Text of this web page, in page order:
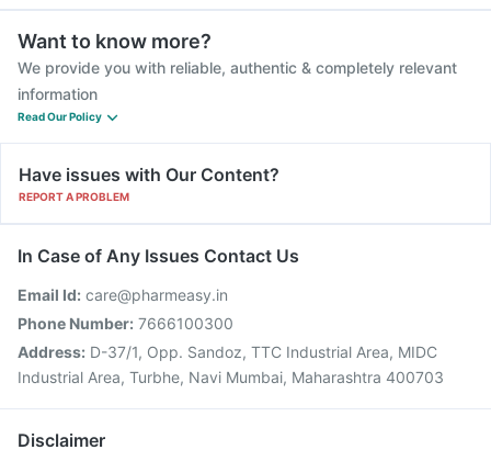
Want to know more?
We provide you with reliable, authentic & completely relevant
information
Read Our Policy
Have issues with Our Content?
REPORT A PROBLEM
In Case of Any Issues Contact Us
Email Id: care@pharmeasy.in
Phone Number: 7666100300
Address: D-37/1, Opp. Sandoz, TTC Industrial Area, MIDC
Industrial Area, Turbhe, Navi Mumbai, Maharashtra 400703
Disclaimer